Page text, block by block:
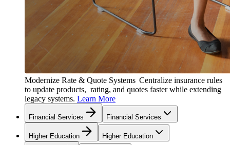
Modernize Rate & Quote Systems Centralize insurance rules
to update products, rating, and quotes faster while extending
legacy systems. Learn More
Financial Services Financial Services
Higher Education Higher Education